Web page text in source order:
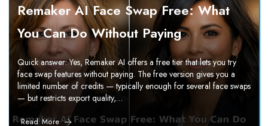
Remaker AI Face Swap Free: What
You Can Do Without Paying
Quick answer: Yes, Remaker AI offers a free tier that lets you try
face swap features without paying. The free version gives you a
limited number of credits — typically enough for several face swaps
— but restricts export quality,…
Read More